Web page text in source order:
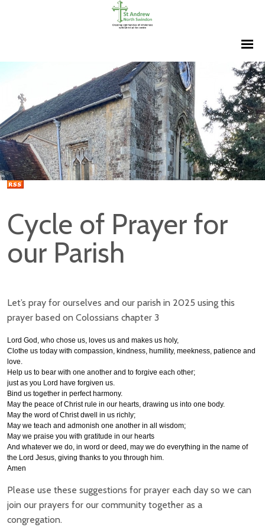
Cycle of Prayer for
our Parish
Let’s pray for ourselves and our parish in 2025 using this
prayer based on Colossians chapter 3
Lord God, who chose us, loves us and makes us holy,
Clothe us today with compassion, kindness, humility, meekness, patience and
love.
Help us to bear with one another and to forgive each other;
just as you Lord have forgiven us.
Bind us together in perfect harmony.
May the peace of Christ rule in our hearts, drawing us into one body.
May the word of Christ dwell in us richly;
May we teach and admonish one another in all wisdom;
May we praise you with gratitude in our hearts
And whatever we do, in word or deed, may we do everything in the name of
the Lord Jesus, giving thanks to you through him.
Amen
Please use these suggestions for prayer each day so we can
join our prayers for our community together as a
congregation.